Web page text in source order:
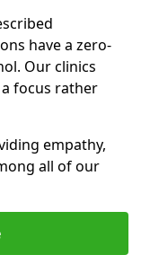
have a zero-
Our clinics
focus rather
empathy,
all of our